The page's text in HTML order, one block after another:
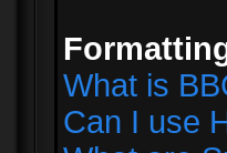
What is
Can I use